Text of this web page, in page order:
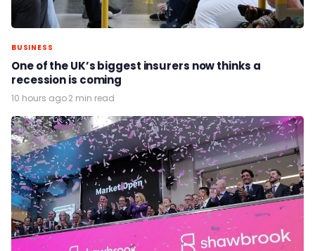
BUSINESS
One of the UK’s biggest insurers now thinks a
recession is coming
10 hours ago·2 min read